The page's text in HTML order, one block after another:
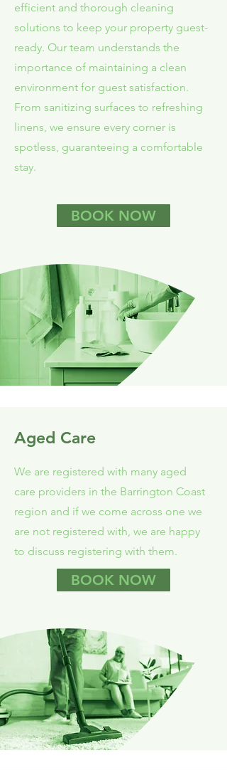
efficient and thorough cleaning
solutions to keep your property guest-
ready. Our team understands the
importance of maintaining a clean
environment for guest satisfaction.
From sanitizing surfaces to refreshing
linens, we ensure every corner is
spotless, guaranteeing a comfortable
stay.
BOOK NOW
Aged Care
We are registered with many aged
care providers in the Barrington Coast
region and if we come across one we
are not registered with, we are happy
to discuss registering with them.
BOOK NOW